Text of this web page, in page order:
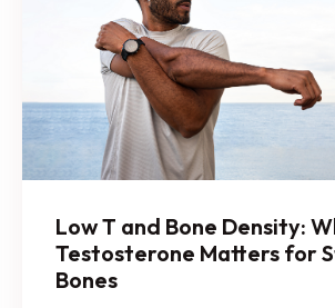
Low T and Bone Density:
Testosterone Matters for
Bones